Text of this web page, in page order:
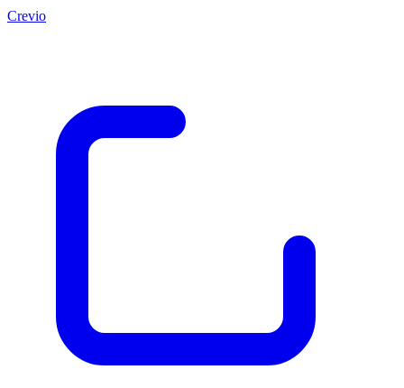
Crevio